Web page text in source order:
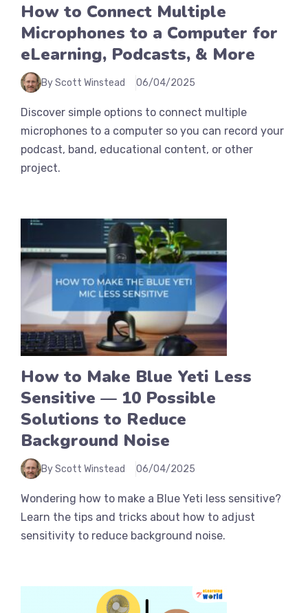
How to Connect Multiple
Microphones to a Computer for
eLearning, Podcasts, & More
By Scott Winstead 06/04/2025
Discover simple options to connect multiple
microphones to a computer so you can record your
podcast, band, educational content, or other
project.
How to Make Blue Yeti Less
Sensitive — 10 Possible
Solutions to Reduce
Background Noise
By Scott Winstead 06/04/2025
Wondering how to make a Blue Yeti less sensitive?
Learn the tips and tricks about how to adjust
sensitivity to reduce background noise.